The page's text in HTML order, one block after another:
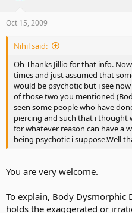
Oct 15, 2009
Nihil said:
Oh Thanks Jillio for that info.
times and just assumed that
would be psychotic but i see
of those two you mentioned
seen some people who have
piercing and such that i thought
for whatever reason can have a
being psychotic i suppose.Well
You are very welcome.
To explain, Body Dysmorphic
holds the exaggerated or